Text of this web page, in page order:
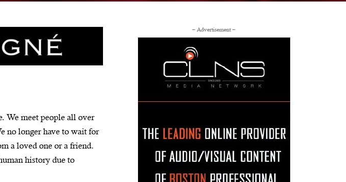
We meet people all over
no longer have to wait for
a loved one or a friend.
history due to
– Advertisement –